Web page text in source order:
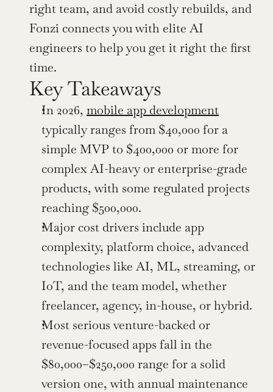
right team, and avoid costly rebuilds, and
Fonzi connects you with elite AI
engineers to help you get it right the first
time.
Key Takeaways
In 2026, mobile app development
typically ranges from $40,000 for a
simple MVP to $400,000 or more for
complex AI-heavy or enterprise-grade
products, with some regulated projects
reaching $500,000.
Major cost drivers include app
complexity, platform choice, advanced
technologies like AI, ML, streaming, or
IoT, and the team model, whether
freelancer, agency, in-house, or hybrid.
Most serious venture-backed or
revenue-focused apps fall in the
$80,000–$250,000 range for a solid
version one, with annual maintenance